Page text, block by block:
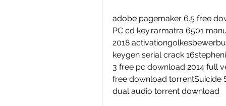
adobe pagemaker 6.5 free
PC cd key.rarmatra 6501
2018
keygen serial crack
3 free pc download 2014 full
free download torrentSuicide
dual audio torrent download